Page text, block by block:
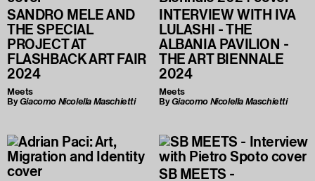
SANDRO MELE AND
THE SPECIAL
PROJECT AT
FLASHBACK ART FAIR
2024
Meets
ByGiacomo Nicolella Maschietti
INTERVIEW WITH IVA
LULASHI - THE
ALBANIA PAVILION -
THE ART BIENNALE
2024
Meets
ByGiacomo Nicolella Maschietti
SB MEETS -